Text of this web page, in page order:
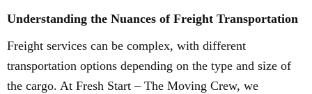
Understanding the Nuances of Freight Transportation
Freight services can be complex, with different
transportation options depending on the type and size of
the cargo. At Fresh Start – The Moving Crew, we